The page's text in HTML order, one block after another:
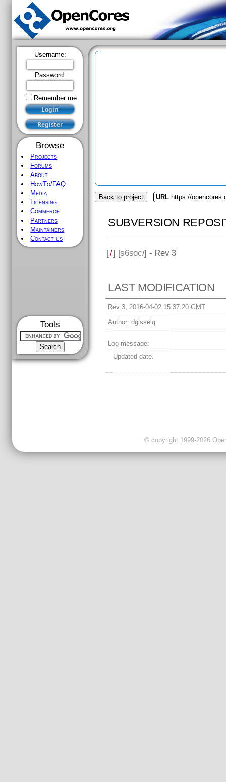
Username:
Password:
Remember me
Browse
Projects
Forums
About
HowTo/FAQ
Media
Licensing
Commerce
Partners
Maintainers
Contact us
Tools
Back to project URL https://
SUBVERSION
[/] [s6soc/] - Rev 3
LAST MODIFICATION
Rev 3, 2016-04-02 15:37:20 GMT
Author: dgisselq
Log message:
Updated date.
© copyright 1999-2026